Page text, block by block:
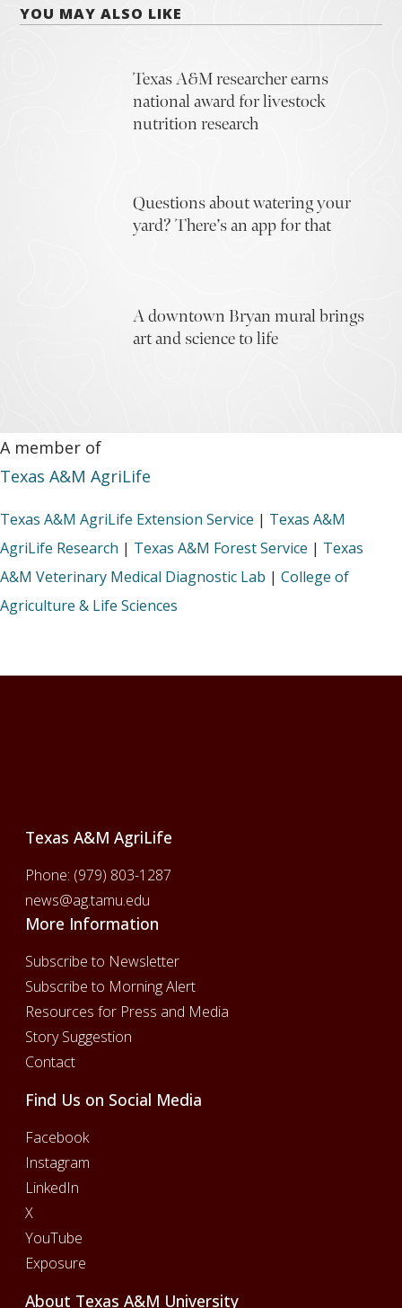
YOU MAY ALSO LIKE
Texas A&M researcher earns
national award for livestock
nutrition research
Questions about watering your
yard? There’s an app for that
A downtown Bryan mural brings
art and science to life
A member of
Texas A&M AgriLife
Texas A&M AgriLife Extension Service | Texas A&M
AgriLife Research | Texas A&M Forest Service | Texas
A&M Veterinary Medical Diagnostic Lab | College of
Agriculture & Life Sciences
Texas A&M AgriLife
Phone: (979) 803-1287
news@ag.tamu.edu
More Information
Subscribe to Newsletter
Subscribe to Morning Alert
Resources for Press and Media
Story Suggestion
Contact
Find Us on Social Media
Facebook
Instagram
LinkedIn
X
YouTube
Exposure
About Texas A&M University